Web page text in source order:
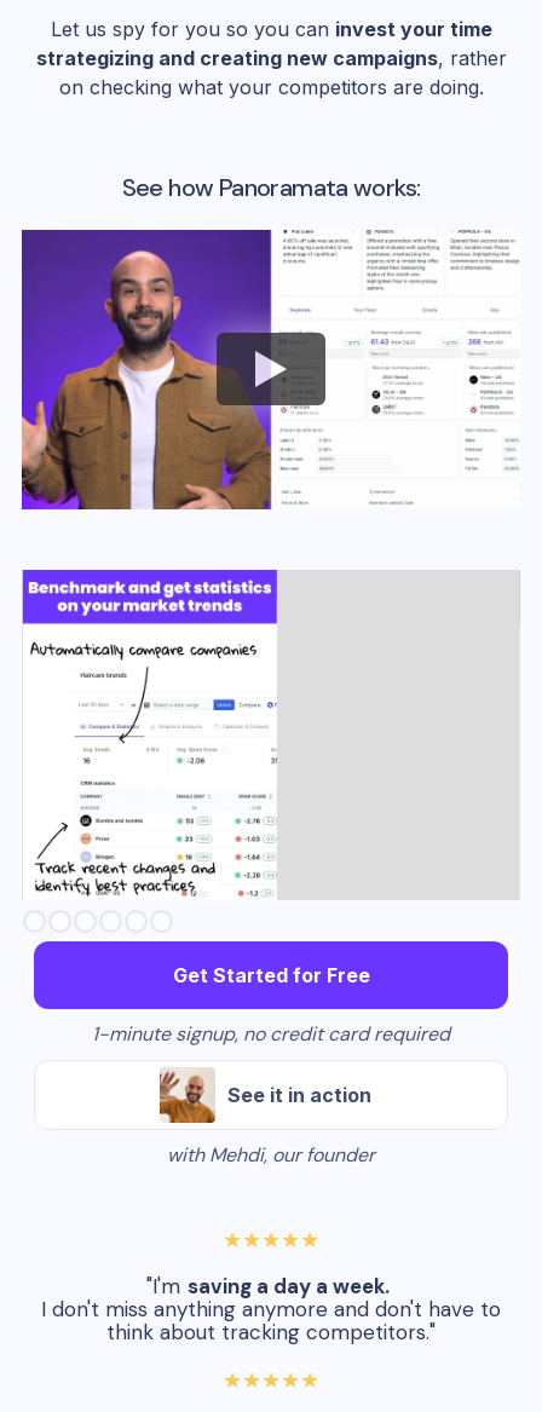
Let us spy for you so you can invest your time
strategizing and creating new campaigns, rather
on checking what your competitors are doing.
See how Panoramata works:
Slide 2 of 6.
Get Started for Free
1-minute signup, no credit card required
See it in action
with Mehdi, our founder
★★★★★
"I'm saving a day a week.
I don't miss anything anymore and don't have to
think about tracking competitors."
★★★★★